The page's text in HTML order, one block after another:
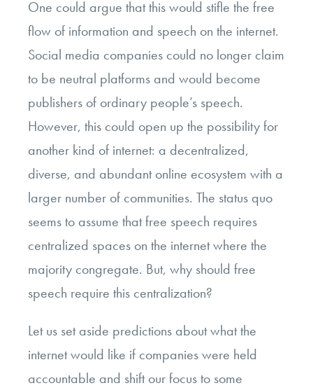
One could argue that this would stifle the free
flow of information and speech on the internet.
Social media companies could no longer claim
to be neutral platforms and would become
publishers of ordinary people’s speech.
However, this could open up the possibility for
another kind of internet: a decentralized,
diverse, and abundant online ecosystem with a
larger number of communities. The status quo
seems to assume that free speech requires
centralized spaces on the internet where the
majority congregate. But, why should free
speech require this centralization?
Let us set aside predictions about what the
internet would like if companies were held
accountable and shift our focus to some